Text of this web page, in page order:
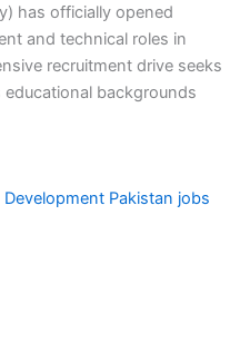
has officially opened
and technical roles in
recruitment drive seeks
backgrounds
Pakistan jobs